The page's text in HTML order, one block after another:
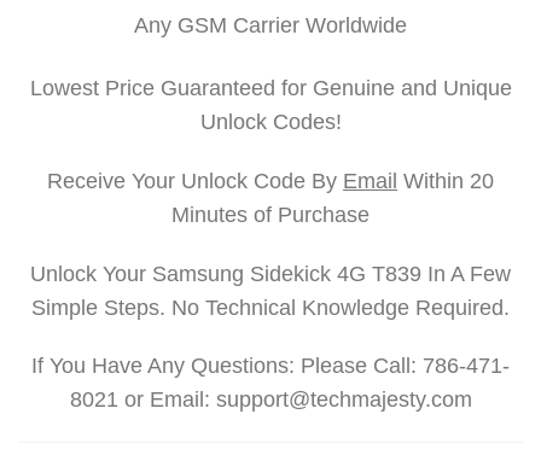
Any GSM Carrier Worldwide
Lowest Price Guaranteed for Genuine and Unique
Unlock Codes!
Receive Your Unlock Code By Email Within 20
Minutes of Purchase
Unlock Your Samsung Sidekick 4G T839 In A Few
Simple Steps. No Technical Knowledge Required.
If You Have Any Questions: Please Call: 786-471-
8021 or Email: support@techmajesty.com